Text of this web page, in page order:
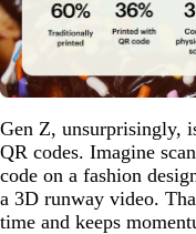
Gen Z, unsurprisingly,
QR codes. Imagine
code on a fashion
a 3D runway video.
time and keeps